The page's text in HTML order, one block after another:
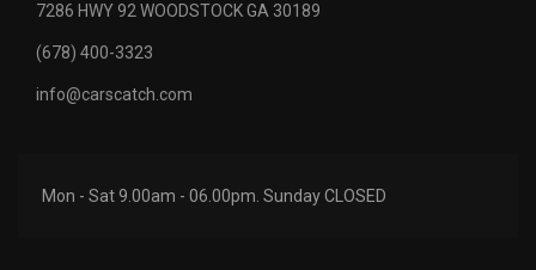
7286 HWY 92 WOODSTOCK GA 30189
(678) 400-3323
info@carscatch.com
Mon - Sat 9.00am - 06.00pm. Sunday CLOSED